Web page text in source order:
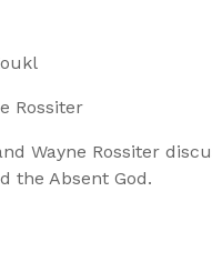
Rossiter
Wayne Rossiter
the Absent God.